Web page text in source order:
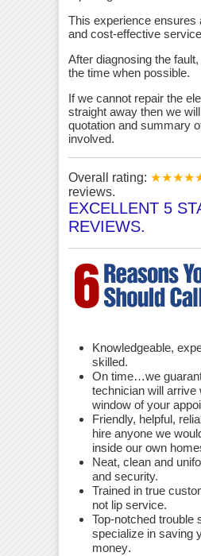
This experience ensures
and cost-effective
After diagnosing the
the time when possible.
If we cannot repair the
straight away then we
quotation and summary
involved.
Overall rating:
reviews.
EXCELLENT 5
REVIEWS.
Knowledgeable,
skilled.
On time…we
technician will arrive
window of your
Friendly, helpful,
hire anyone we
inside our own
Neat, clean and
and security.
Trained in true
not lip service.
Top-notched trouble
specialize in saving
money.